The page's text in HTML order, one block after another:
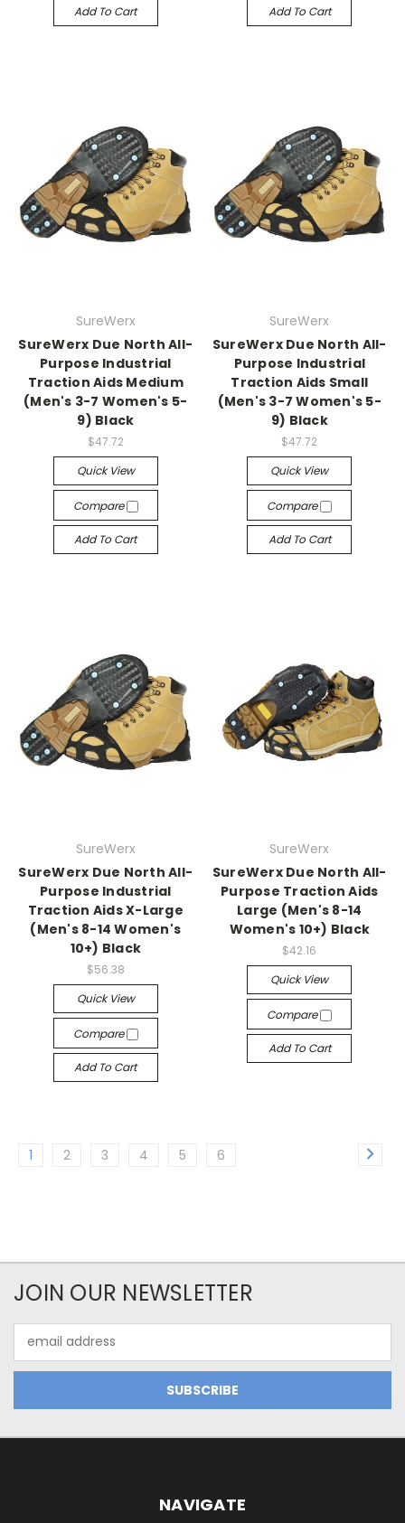
Add To Cart Add To Cart
SureWerx
SureWerx Due North All-
Purpose Industrial
Traction Aids Medium
(Men's 3-7 Women's 5-
9) Black
$47.72
Quick View
Compare
Add To Cart
SureWerx
SureWerx Due North All-
Purpose Industrial
Traction Aids Small
(Men's 3-7 Women's 5-
9) Black
$47.72
Quick View
Compare
Add To Cart
SureWerx
SureWerx Due North All-
Purpose Industrial
Traction Aids X-Large
(Men's 8-14 Women's
10+) Black
$56.38
Quick View
Compare
Add To Cart
SureWerx
SureWerx Due North All-
Purpose Traction Aids
Large (Men's 8-14
Women's 10+) Black
$42.16
Quick View
Compare
Add To Cart
1 2 3 4 5 6
JOIN OUR NEWSLETTER
Address
NAVIGATE